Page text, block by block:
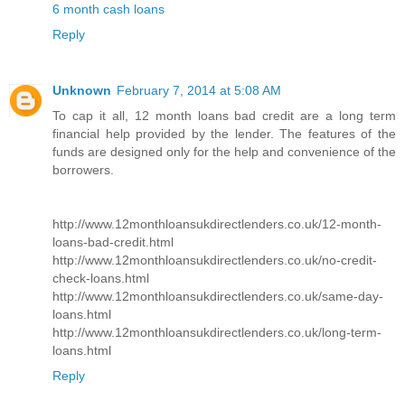
6 month cash loans
Reply
Unknown February 7, 2014 at 5:08 AM
To cap it all, 12 month loans bad credit are a long term
financial help provided by the lender. The features of the
funds are designed only for the help and convenience of the
borrowers.
http://www.12monthloansukdirectlenders.co.uk/12-month-
loans-bad-credit.html
http://www.12monthloansukdirectlenders.co.uk/no-credit-
check-loans.html
http://www.12monthloansukdirectlenders.co.uk/same-day-
loans.html
http://www.12monthloansukdirectlenders.co.uk/long-term-
loans.html
Reply